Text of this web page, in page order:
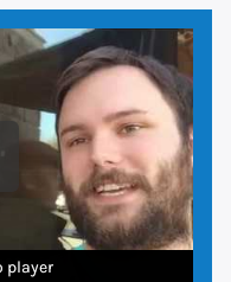
player
player
player
player
player
player
player